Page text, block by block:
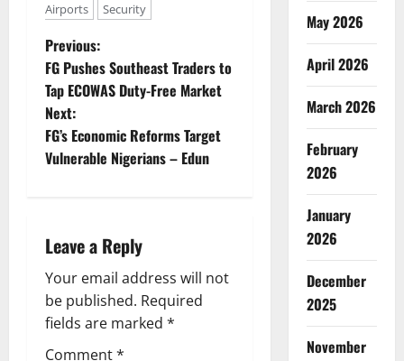
Airports
Security
P
o
s
t
a
v
i
Previous:
FG Pushes Southeast Traders to
Tap ECOWAS Duty-Free Market
Next:
FG’s Economic Reforms Target
Vulnerable Nigerians – Edun
Leave a Reply
Your email address will not
be published. Required
fields are marked *
Comment*
May 2026
April 2026
March 2026
February
2026
January
2026
December
2025
November